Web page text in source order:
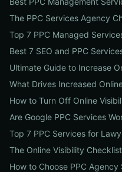
The PPC Services Agency
Top 7 PPC Managed
Best 7 SEO and PPC
Ultimate Guide to Increase
What Drives Increased
How to Turn Off Online
Are Google PPC Services
Top 7 PPC Services for
The Online Visibility Checklist
How to Choose PPC Agency